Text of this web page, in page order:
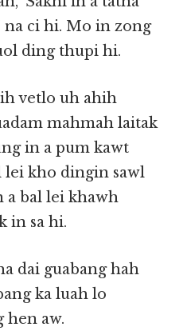
na ci hi. Mo in zong
ding thupi hi.
vetlo uh ahih
mahmah laitak
in a pum kawt
lei kho dingin sawl
a bal lei khawh
in sa hi.
dai guabang hah
ka luah lo
hen aw.